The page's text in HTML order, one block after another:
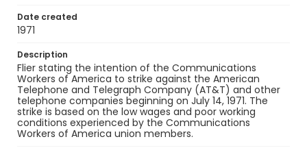
Date created
1971
Description
Flier stating the intention of the Communications
Workers of America to strike against the American
Telephone and Telegraph Company (AT&T) and other
telephone companies beginning on July 14, 1971. The
strike is based on the low wages and poor working
conditions experienced by the Communications
Workers of America union members.